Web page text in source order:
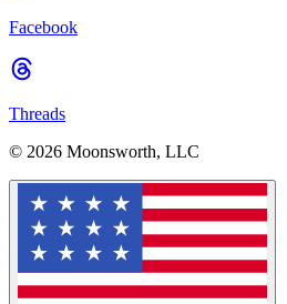
Facebook
Threads
© 2026 Moonsworth, LLC